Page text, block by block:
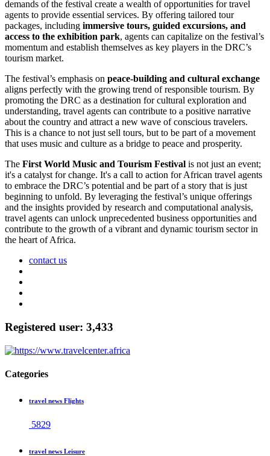
demands of the festival create a wealth of opportunities for travel
agents to provide essential services. By offering tailored tour
packages, including immersive tours, guided excursions, and
access to the exhibition park, agents can capitalize on the festival’s
momentum and establish themselves as key players in the DRC’s
tourism market.
The festival’s emphasis on peace-building and cultural exchange
aligns perfectly with the growing trend of responsible tourism. By
promoting the DRC as a destination for cultural exploration and
understanding, travel agents can contribute to a positive narrative
about the country and attract a new wave of conscious travelers.
This is a chance to not just sell tours, but to be part of a movement
that uses music and culture as a bridge to peace and prosperity.
The First World Music and Tourism Festival is not just an event;
it's a catalyst for change. It's a call to action for African travel agents
to embrace the DRC’s potential and be part of a story that is just
beginning to unfold. By leveraging the festival’s unique offerings
and the insights provided by research and computational analysis,
travel agents can unlock unprecedented business opportunities and
contribute to the growth of a vibrant and dynamic tourism sector in
the heart of Africa.
contact us
Registered user: 3,433
Categories
travel news Flights
5829
travel news Leisure